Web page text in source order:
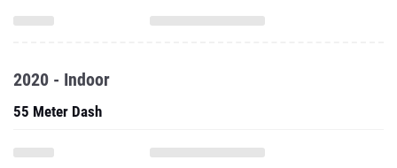
2020 - Indoor
55 Meter Dash